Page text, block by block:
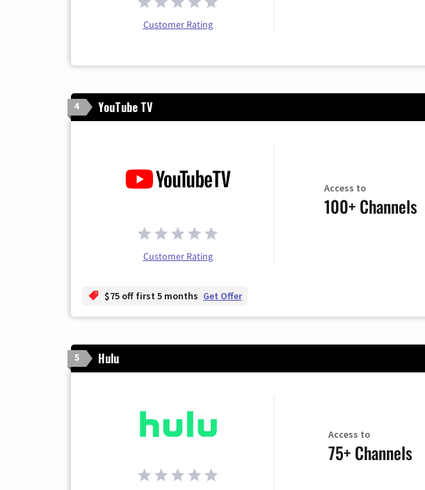
Customer Rating
4 YouTube TV
Customer Rating
Access to
100+ Channels
$75 off first 5 months Get Offer
5 Hulu
Access to
75+ Channels